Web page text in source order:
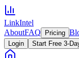
LinkIntel
AboutFAQ Pricing
Login
Start Free 3-